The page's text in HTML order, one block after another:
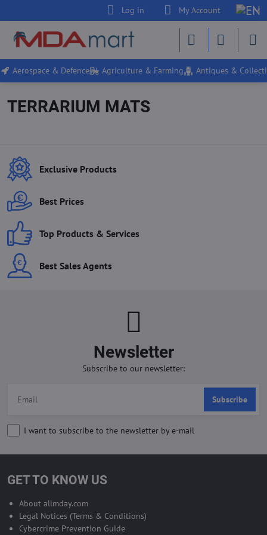
Log in My Account
Aerospace & Defence Agriculture & Farming Antiques &
TERRARIUM MATS
Exclusive Products
Best Prices
Top Products & Services
Best Sales Agents
Newsletter
Subscribe to our newsletter:
Subscribe
I want to subscribe to the newsletter by e-mail
GET TO KNOW US
About allmday.com
Legal Notices (Terms & Conditions)
Cybercrime Prevention Guide